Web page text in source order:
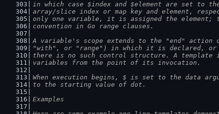
in which case $index and $element are set to
array/slice index or map key and element,
only one variable, it is assigned the
convention in Go range clauses.
A variable's scope extends to the "end"
"with", or "range") in which it is declared,
there is no such control structure. A template
variables from the point of its invocation.
When execution begins, $ is set to the data
to the starting value of dot.
Examples